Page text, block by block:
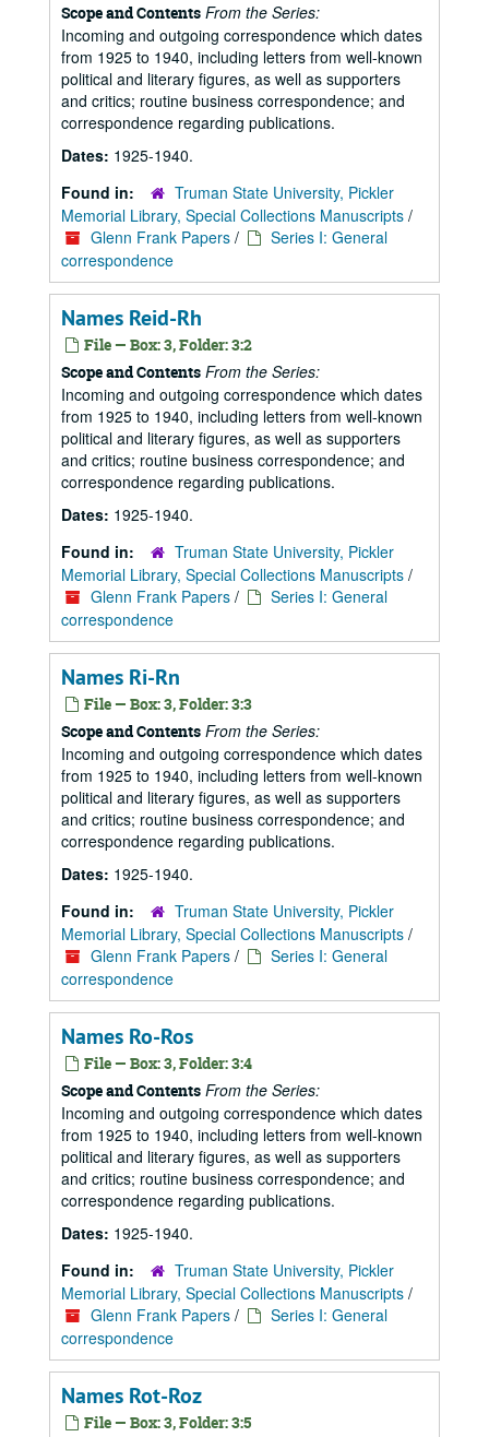
Scope and Contents From the Series:
Incoming and outgoing correspondence which dates
from 1925 to 1940, including letters from well-known
political and literary figures, as well as supporters
and critics; routine business correspondence; and
correspondence regarding publications.
Dates: 1925-1940.
Found in:
Truman State University, Pickler
Memorial Library, Special Collections Manuscripts /
Glenn Frank Papers /
Series I: General
correspondence
Names Reid-Rh
File — Box: 3, Folder: 3:2
Scope and Contents From the Series:
Incoming and outgoing correspondence which dates
from 1925 to 1940, including letters from well-known
political and literary figures, as well as supporters
and critics; routine business correspondence; and
correspondence regarding publications.
Dates: 1925-1940.
Found in:
Truman State University, Pickler
Memorial Library, Special Collections Manuscripts /
Glenn Frank Papers /
Series I: General
correspondence
Names Ri-Rn
File — Box: 3, Folder: 3:3
Scope and Contents From the Series:
Incoming and outgoing correspondence which dates
from 1925 to 1940, including letters from well-known
political and literary figures, as well as supporters
and critics; routine business correspondence; and
correspondence regarding publications.
Dates: 1925-1940.
Found in:
Truman State University, Pickler
Memorial Library, Special Collections Manuscripts /
Glenn Frank Papers /
Series I: General
correspondence
Names Ro-Ros
File — Box: 3, Folder: 3:4
Scope and Contents From the Series:
Incoming and outgoing correspondence which dates
from 1925 to 1940, including letters from well-known
political and literary figures, as well as supporters
and critics; routine business correspondence; and
correspondence regarding publications.
Dates: 1925-1940.
Found in:
Truman State University, Pickler
Memorial Library, Special Collections Manuscripts /
Glenn Frank Papers /
Series I: General
correspondence
Names Rot-Roz
File — Box: 3, Folder: 3:5